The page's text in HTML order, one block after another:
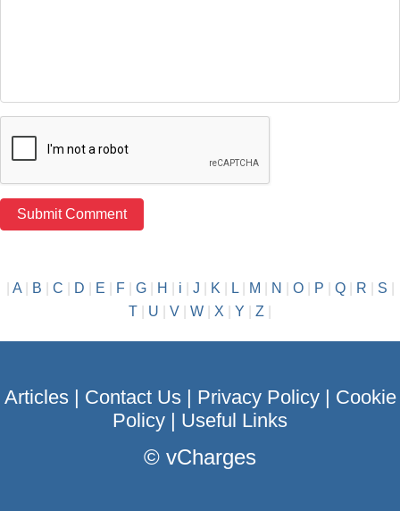
A| B C D E F| G| H i J K| L| M N O| P Q| R S
T
U V W X Y Z
Articles| Contact Us| Privacy Policy| Cookie
Policy
Useful Links
© vCharges